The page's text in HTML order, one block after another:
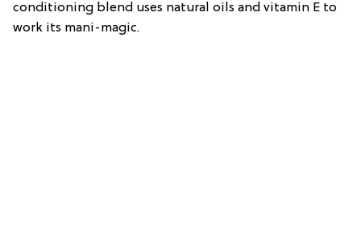
conditioning blend uses natural oils and vitamin E to
work its mani-magic.